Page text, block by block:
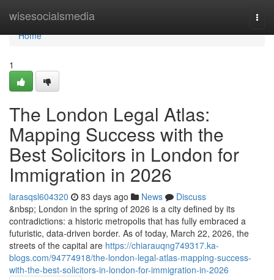
wisesocialsmedia
Home
Home
1
The London Legal Atlas:
Mapping Success with the
Best Solicitors in London for
Immigration in 2026
larasqsl604320 83 days ago News
Discuss
&nbsp; London in the spring of 2026 is a city defined by its
contradictions: a historic metropolis that has fully embraced a
futuristic, data-driven border. As of today, March 22, 2026, the
streets of the capital are https://chiarauqng749317.ka-
blogs.com/94774918/the-london-legal-atlas-mapping-success-
with-the-best-solicitors-in-london-for-immigration-in-2026